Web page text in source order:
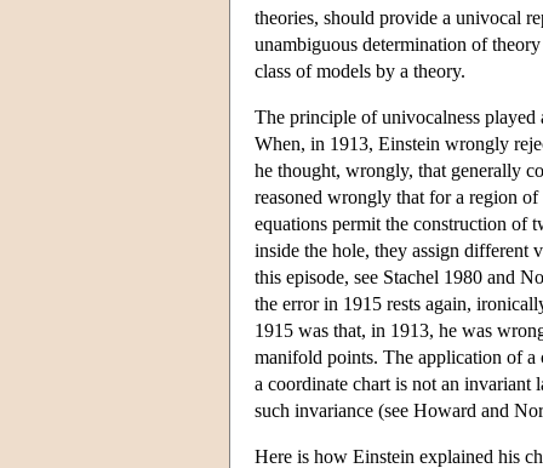
theories, should provide a univocal
unambiguous determination of
class of models by a theory.
The principle of univocalness
When, in 1913, Einstein wrongly
he thought, wrongly, that generally
reasoned wrongly that for a region
equations permit the construction of
inside the hole, they assign different
this episode, see Stachel 1980 and
the error in 1915 rests again,
1915 was that, in 1913, he was
manifold points. The application of a
a coordinate chart is not an invariant
such invariance (see Howard and
Here is how Einstein explained his